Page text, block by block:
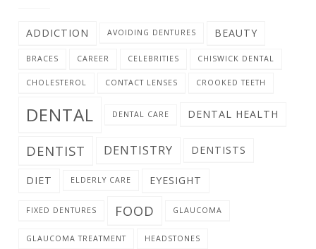
ADDICTION AVOIDING DENTURES BEAUTY
BRACES CAREER CELEBRITIES CHISWICK DENTAL
CHOLESTEROL CONTACT LENSES CROOKED TEETH
DENTAL DENTAL CARE DENTAL HEALTH
DENTIST DENTISTRY DENTISTS
DIET ELDERLY CARE EYESIGHT
FIXED DENTURES FOOD GLAUCOMA
GLAUCOMA TREATMENT HEADSTONES